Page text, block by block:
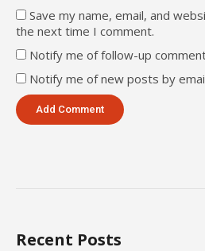
Save my name, email, and
the next time I comment.
Notify me of follow-up
Notify me of new posts by
Recent Posts